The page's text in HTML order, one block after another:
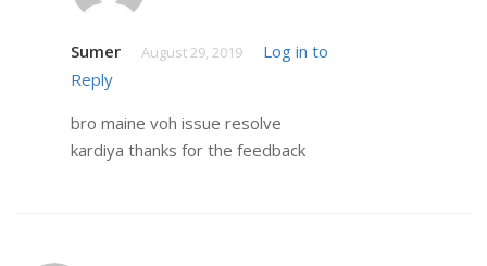
Sumer August 29, 2019
Log in to
Reply
bro maine voh issue resolve
kardiya thanks for the feedback